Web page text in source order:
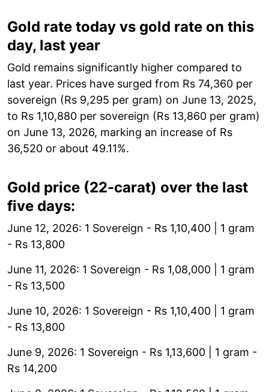
Gold rate today vs gold rate on this
day, last year
Gold remains significantly higher compared to
last year. Prices have surged from Rs 74,360 per
sovereign (Rs 9,295 per gram) on June 13, 2025,
to Rs 1,10,880 per sovereign (Rs 13,860 per gram)
on June 13, 2026, marking an increase of Rs
36,520 or about 49.11%.
Gold price (22-carat) over the last
five days:
June 12, 2026: 1 Sovereign - Rs 1,10,400 | 1 gram
- Rs 13,800
June 11, 2026: 1 Sovereign - Rs 1,08,000 | 1 gram
- Rs 13,500
June 10, 2026: 1 Sovereign - Rs 1,10,400 | 1 gram
- Rs 13,800
June 9, 2026: 1 Sovereign - Rs 1,13,600 | 1 gram -
Rs 14,200